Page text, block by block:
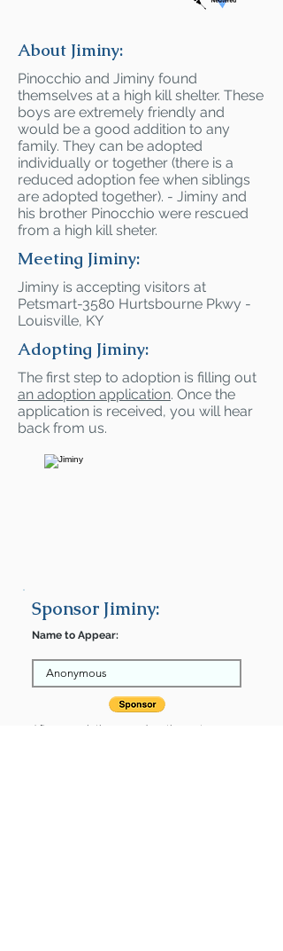
About Jiminy:
Pinocchio and Jiminy found
themselves at a high kill shelter. These
boys are extremely friendly and
would be a good addition to any
family. They can be adopted
individually or together (there is a
reduced adoption fee when siblings
are adopted together). - Jiminy and
his brother Pinocchio were rescued
from a high kill sheter.
Meeting Jiminy:
Jiminy is accepting visitors at
Petsmart-3580 Hurtsbourne Pkwy -
Louisville, KY
Adopting Jiminy:
The first step to adoption is filling out
an adoption application. Once the
application is received, you will hear
back from us.
Sponsor Jiminy:
Name to Appear:
After completing your donation, return